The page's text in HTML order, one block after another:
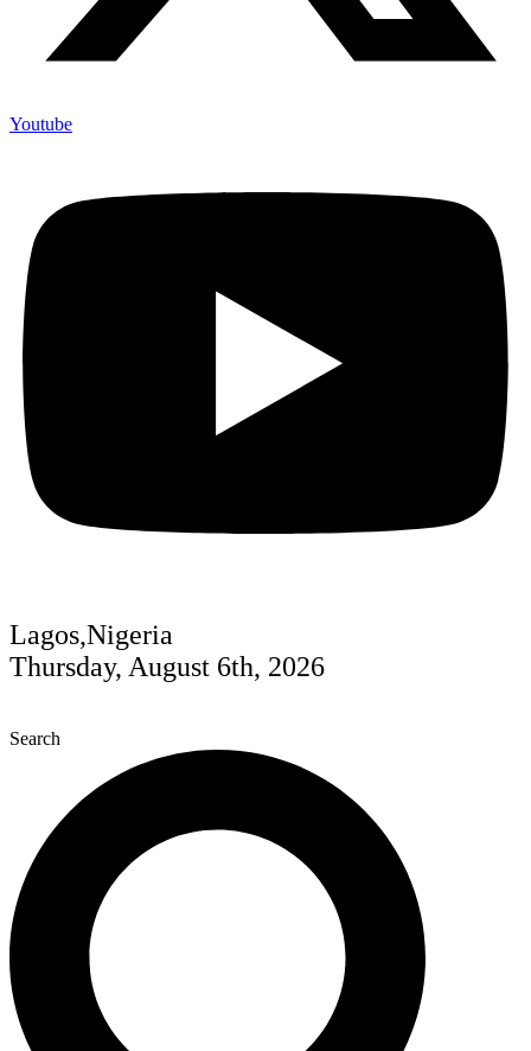
Youtube
Lagos,Nigeria
Thursday, August 6th, 2026
Search